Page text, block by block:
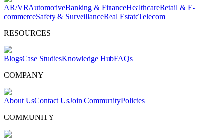
AR/VRAutomotiveBanking & FinanceHealthcareRetail & E-
commerceSafety & SurveillanceReal EstateTelecom
RESOURCES
BlogsCase StudiesKnowledge HubFAQs
COMPANY
About UsContact UsJoin CommunityPolicies
COMMUNITY